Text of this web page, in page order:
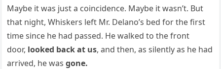
Maybe it was just a coincidence. Maybe it wasn’t. But
that night, Whiskers left Mr. Delano’s bed for the first
time since he had passed. He walked to the front
door, looked back at us, and then, as silently as he had
arrived, he wasgone.